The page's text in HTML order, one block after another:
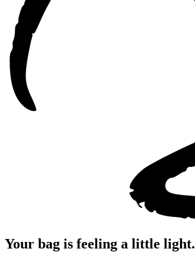
Your bag is feeling a little light.